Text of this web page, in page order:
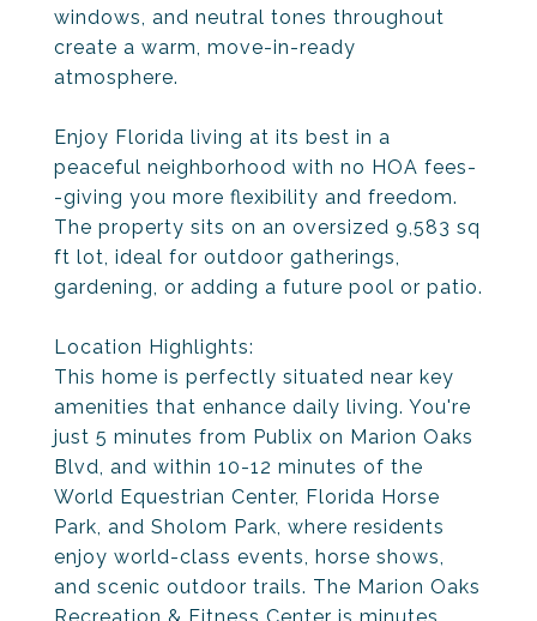
windows, and neutral tones throughout
create a warm, move-in-ready
atmosphere.
Enjoy Florida living at its best in a
peaceful neighborhood with no HOA fees-
-giving you more flexibility and freedom.
The property sits on an oversized 9,583 sq
ft lot, ideal for outdoor gatherings,
gardening, or adding a future pool or patio.
Location Highlights:
This home is perfectly situated near key
amenities that enhance daily living. You're
just 5 minutes from Publix on Marion Oaks
Blvd, and within 10-12 minutes of the
World Equestrian Center, Florida Horse
Park, and Sholom Park, where residents
enjoy world-class events, horse shows,
and scenic outdoor trails. The Marion Oaks